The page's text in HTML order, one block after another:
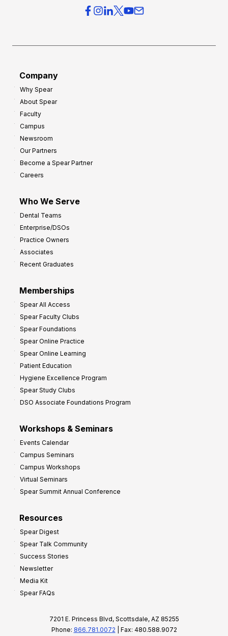
Company
Why Spear
About Spear
Faculty
Campus
Newsroom
Our Partners
Become a Spear Partner
Careers
Who We Serve
Dental Teams
Enterprise/DSOs
Practice Owners
Associates
Recent Graduates
Memberships
Spear All Access
Spear Faculty Clubs
Spear Foundations
Spear Online Practice
Spear Online Learning
Patient Education
Hygiene Excellence Program
Spear Study Clubs
DSO Associate Foundations Program
Workshops & Seminars
Events Calendar
Campus Seminars
Campus Workshops
Virtual Seminars
Spear Summit Annual Conference
Resources
Spear Digest
Spear Talk Community
Success Stories
Newsletter
Media Kit
Spear FAQs
7201 E. Princess Blvd, Scottsdale, AZ 85255
Phone: 866.781.0072 | Fax: 480.588.9072